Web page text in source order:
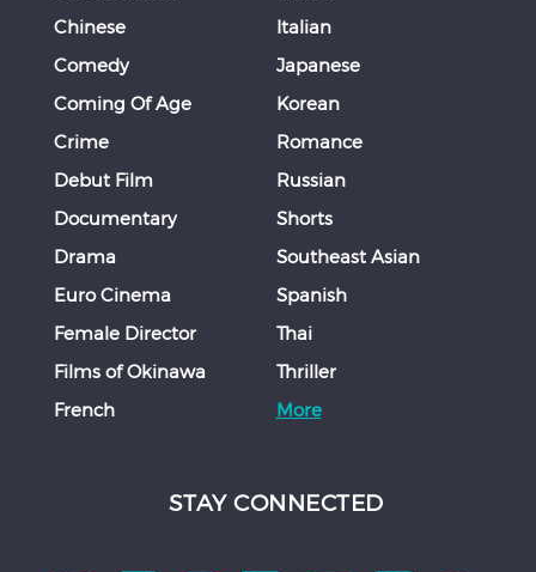
Chinese
Comedy
Coming Of Age
Crime
Debut Film
Documentary
Drama
Euro Cinema
Female Director
Films of Okinawa
French
Italian
Japanese
Korean
Romance
Russian
Shorts
Southeast Asian
Spanish
Thai
Thriller
More
STAY CONNECTED